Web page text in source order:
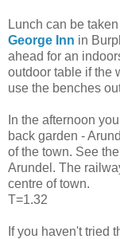
Lunch can be
George Inn in
ahead for an
outdoor table if the
use the benches
In the afternoon
back garden -
of the town. See
Arundel. The
centre of town.
T=1.32
If you haven't tried